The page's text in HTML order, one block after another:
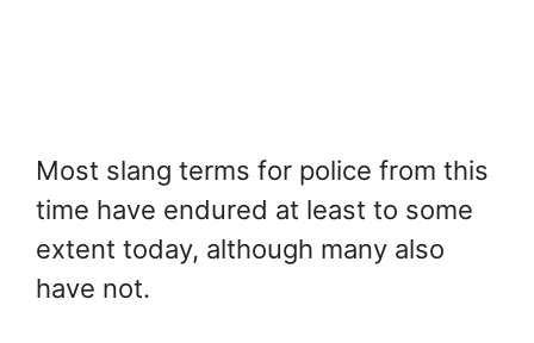
Most slang terms for police from this
time have endured at least to some
extent today, although many also
have not.